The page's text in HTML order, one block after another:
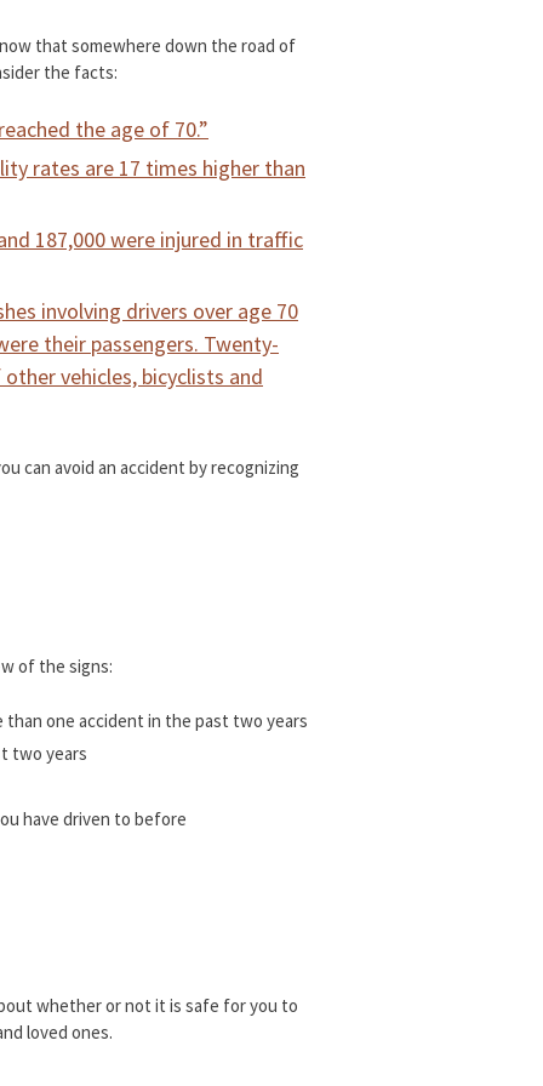
that somewhere down the road of
the facts:
the age of 70.”
rates are 17 times higher than
187,000 were injured in traffic
involving drivers over age 70
their passengers. Twenty-
vehicles, bicyclists and
can avoid an accident by recognizing
of the signs:
than one accident in the past two years
two years
have driven to before
whether or not it is safe for you to
loved ones.